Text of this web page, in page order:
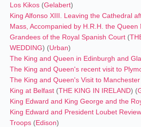
Los Kikos (Gelabert)
King Alfonso XIII. Leaving the Cathedral
Mass, Accompanied by H.R.H. the
Grandees of the Royal Spanish Court (
WEDDING) (Urban)
The King and Queen in Edinburgh and
The King and Queen's recent visit to
The King and Queen's Visit to Manchester
King at Belfast (THE KING IN IRELAND) (
King Edward and King George and the
King Edward and President Loubet
Troops (Edison)